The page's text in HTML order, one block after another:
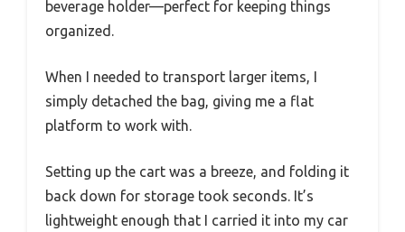
beverage holder—perfect for keeping things
organized.
When I needed to transport larger items, I
simply detached the bag, giving me a flat
platform to work with.
Setting up the cart was a breeze, and folding it
back down for storage took seconds. It’s
lightweight enough that I carried it into my car